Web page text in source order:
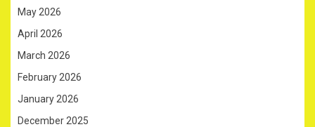
May 2026
April 2026
March 2026
February 2026
January 2026
December 2025